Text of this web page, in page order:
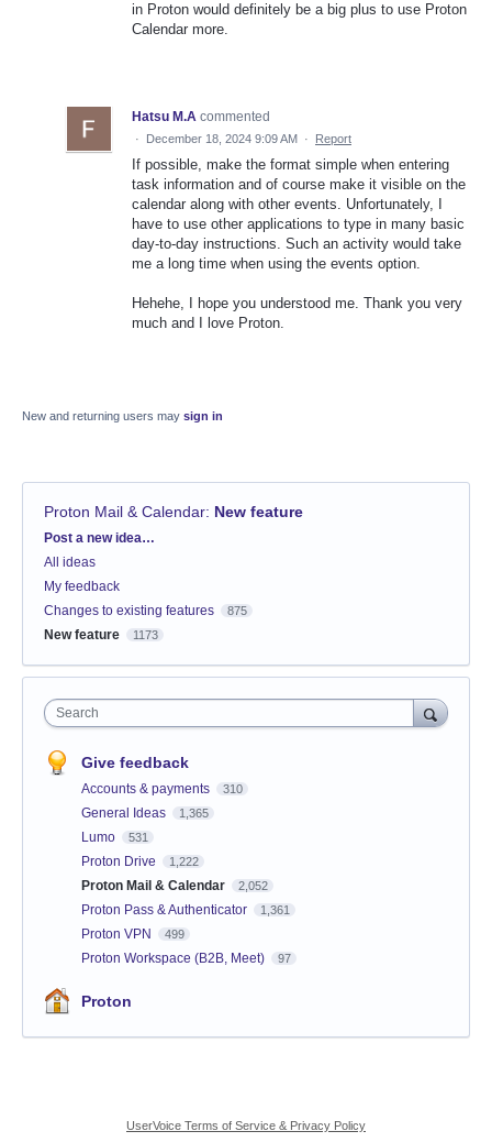
in Proton would definitely be a big plus to use Proton
Calendar more.
Hatsu M.A commented
· December 18, 2024 9:09 AM · Report
If possible, make the format simple when entering
task information and of course make it visible on the
calendar along with other events. Unfortunately, I
have to use other applications to type in many basic
day-to-day instructions. Such an activity would take
me a long time when using the events option.
Hehehe, I hope you understood me. Thank you very
much and I love Proton.
New and returning users may sign in
Proton Mail & Calendar: New feature
Categories
Post a new idea…
All ideas
My feedback
Changes to existing features
875
New feature 1173
Search
Give feedback
Accounts & payments 310
General Ideas 1,365
Lumo 531
Proton Drive 1,222
Proton Mail & Calendar 2,052
Proton Pass & Authenticator 1,361
Proton VPN 499
Proton Workspace (B2B, Meet) 97
Proton
UserVoice Terms of Service & Privacy Policy